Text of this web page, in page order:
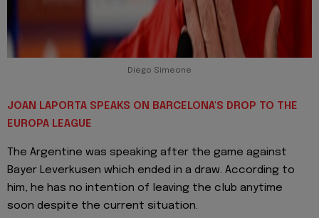
Diego Simeone
JOAN LAPORTA SPEAKS ON BARCELONA'S DROP TO THE
EUROPA LEAGUE
The Argentine was speaking after the game against
Bayer Leverkusen which ended in a draw. According to
him, he has no intention of leaving the club anytime
soon despite the current situation.